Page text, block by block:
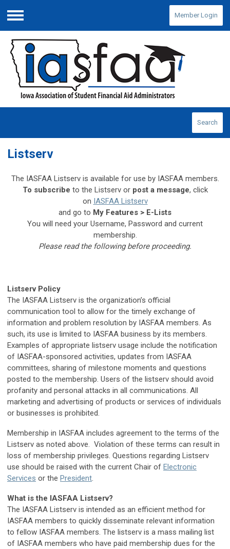
Menu
Member Login
Search
Listserv
The IASFAA Listserv is available for use by IASFAA members.
To subscribe to the Listserv or post a message, click
on IASFAA Listserv
and go to My Features > E-Lists
You will need your Username, Password and current
membership.
Please read the following before proceeding.
Listserv Policy
The IASFAA Listserv is the organization’s official
communication tool to allow for the timely exchange of
information and problem resolution by IASFAA members. As
such, its use is limited to IASFAA business by its members.
Examples of appropriate listserv usage include the notification
of IASFAA-sponsored activities, updates from IASFAA
committees, sharing of milestone moments and questions
posted to the membership. Users of the listserv should avoid
profanity and personal attacks in all communications. All
marketing and advertising of products or services of individuals
or businesses is prohibited.
Membership in IASFAA includes agreement to the terms of the
Listserv as noted above. Violation of these terms can result in
loss of membership privileges. Questions regarding Listserv
use should be raised with the current Chair of Electronic
Services or the President.
What is the IASFAA Listserv?
The IASFAA Listserv is intended as an efficient method for
IASFAA members to quickly disseminate relevant information
to fellow IASFAA members. The listserv is a mass mailing list
of IASFAA members who have paid membership dues for the